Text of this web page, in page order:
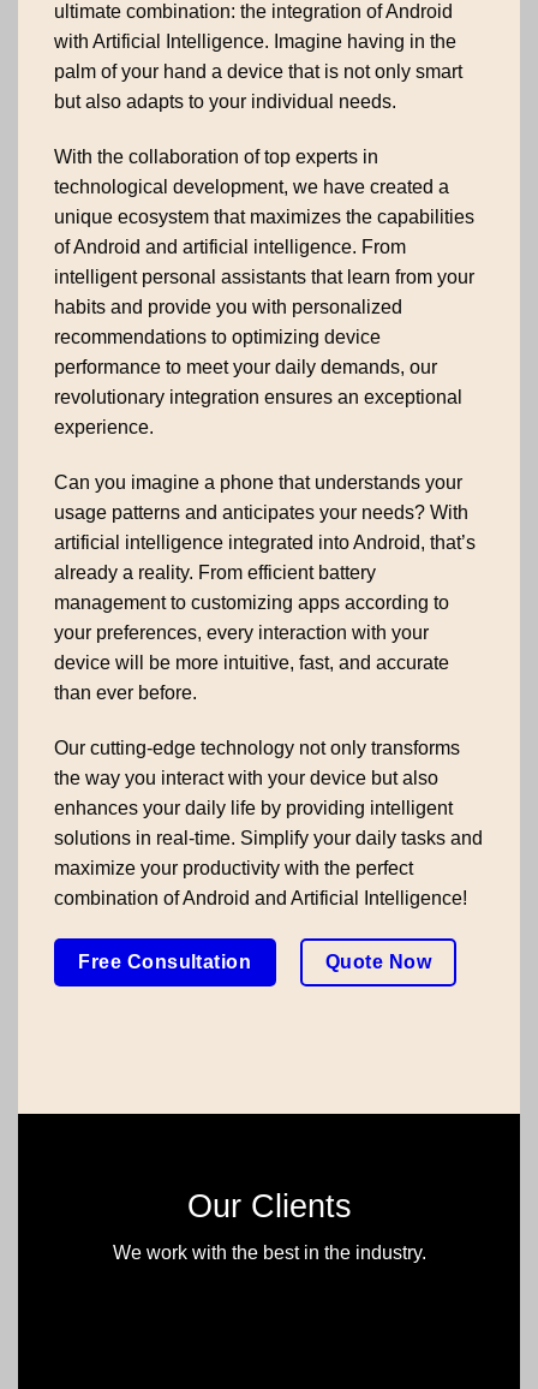
ultimate combination: the integration of Android
with Artificial Intelligence. Imagine having in the
palm of your hand a device that is not only smart
but also adapts to your individual needs.
With the collaboration of top experts in
technological development, we have created a
unique ecosystem that maximizes the capabilities
of Android and artificial intelligence. From
intelligent personal assistants that learn from your
habits and provide you with personalized
recommendations to optimizing device
performance to meet your daily demands, our
revolutionary integration ensures an exceptional
experience.
Can you imagine a phone that understands your
usage patterns and anticipates your needs? With
artificial intelligence integrated into Android, that’s
already a reality. From efficient battery
management to customizing apps according to
your preferences, every interaction with your
device will be more intuitive, fast, and accurate
than ever before.
Our cutting-edge technology not only transforms
the way you interact with your device but also
enhances your daily life by providing intelligent
solutions in real-time. Simplify your daily tasks and
maximize your productivity with the perfect
combination of Android and Artificial Intelligence!
Free Consultation Quote Now
Our Clients
We work with the best in the industry.